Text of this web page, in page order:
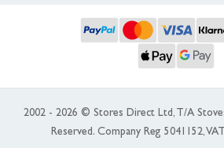
2002 - 2026 © Stores Direct Ltd, T/A
Reserved. Company Reg 5041152,